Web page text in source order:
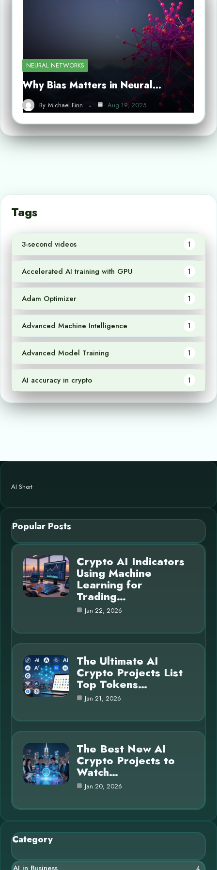
NEURAL NETWORKS
Why Bias Matters in Neural…
By Michael Finn Aug 19, 2025
Tags
3-second videos 1
Accelerated AI training with GPU 1
Adam Optimizer 1
Advanced Machine Intelligence 1
Advanced Model Training 1
AI accuracy in crypto 1
AI Short
Popular Posts
Crypto AI Indicators
Using Machine
Learning for
Trading…
Jan 22, 2026
The Ultimate AI
Crypto Projects List
Top Tokens…
Jan 21, 2026
The Best New AI
Crypto Projects to
Watch…
Jan 20, 2026
Category
4